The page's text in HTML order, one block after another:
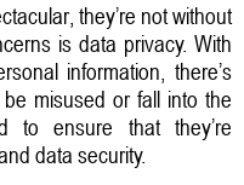
they’re not without
is data privacy. With
information, there’s
misused or fall into the
to ensure that they’re
data security.